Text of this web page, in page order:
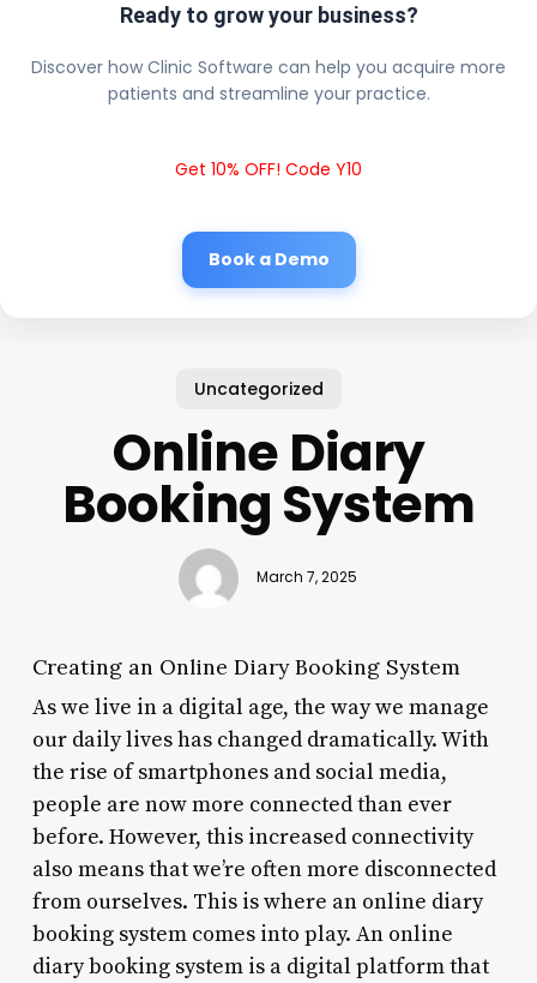
Ready to grow your business?
Discover how Clinic Software can help you acquire more
patients and streamline your practice.
Get 10% OFF! Code Y10
Book a Demo
Uncategorized
Online Diary
Booking System
March 7, 2025
Creating an Online Diary Booking System
As we live in a digital age, the way we manage
our daily lives has changed dramatically. With
the rise of smartphones and social media,
people are now more connected than ever
before. However, this increased connectivity
also means that we’re often more disconnected
from ourselves. This is where an online diary
booking system comes into play. An online
diary booking system is a digital platform that